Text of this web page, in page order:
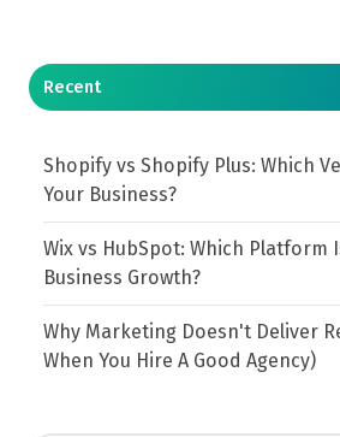
Recent
Shopify vs Shopify Plus: Which
Your Business?
Wix vs HubSpot: Which Platform
Business Growth?
Why Marketing Doesn't Deliver
When You Hire A Good Agency)